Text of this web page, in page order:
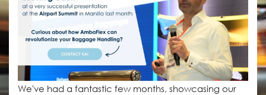
We've had a fantastic few months, showcasing our